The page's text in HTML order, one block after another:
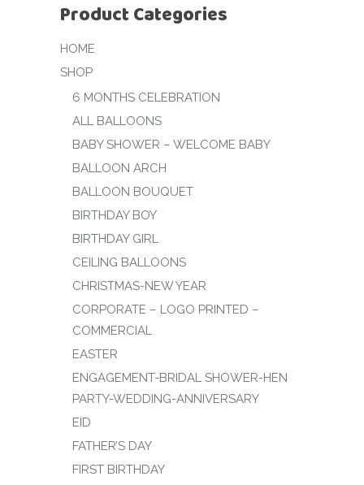
Product Categories
HOME
SHOP
6 MONTHS CELEBRATION
ALL BALLOONS
BABY SHOWER – WELCOME BABY
BALLOON ARCH
BALLOON BOUQUET
BIRTHDAY BOY
BIRTHDAY GIRL
CEILING BALLOONS
CHRISTMAS-NEW YEAR
CORPORATE – LOGO PRINTED –
COMMERCIAL
EASTER
ENGAGEMENT-BRIDAL SHOWER-HEN
PARTY-WEDDING-ANNIVERSARY
EID
FATHER’S DAY
FIRST BIRTHDAY